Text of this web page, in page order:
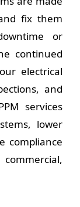
fix them
or
continued
electrical
and
services
lower
compliance